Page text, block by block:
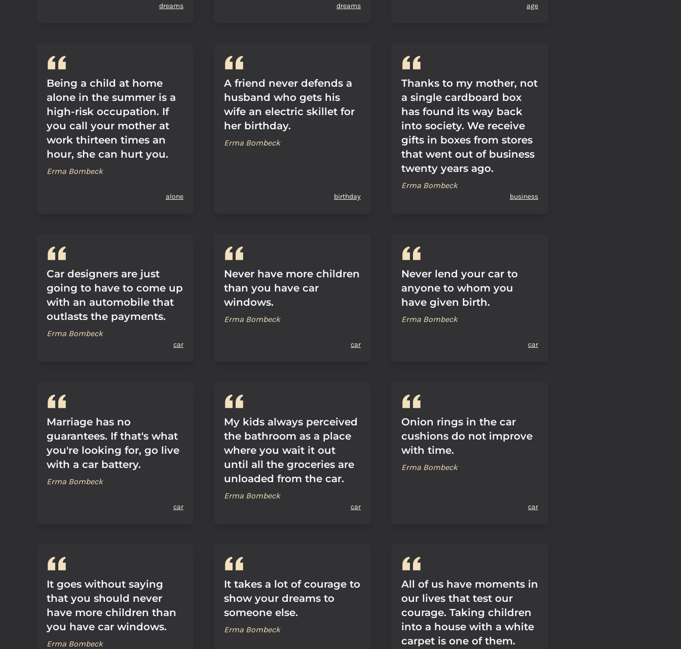
dreams dreams age
Being a child at home
alone in the summer is a
high-risk occupation. If
you call your mother at
work thirteen times an
hour, she can hurt you.
Erma Bombeck
alone
A friend never defends a
husband who gets his
wife an electric skillet for
her birthday.
Erma Bombeck
birthday
Thanks to my mother, not
a single cardboard box
has found its way back
into society. We receive
gifts in boxes from stores
that went out of business
twenty years ago.
Erma Bombeck
business
Car designers are just
going to have to come up
with an automobile that
outlasts the payments.
Erma Bombeck
car
Never have more children
than you have car
windows.
Erma Bombeck
car
Never lend your car to
anyone to whom you
have given birth.
Erma Bombeck
car
Marriage has no
guarantees. If that's what
you're looking for, go live
with a car battery.
Erma Bombeck
car
My kids always perceived
the bathroom as a place
where you wait it out
until all the groceries are
unloaded from the car.
Erma Bombeck
car
Onion rings in the car
cushions do not improve
with time.
Erma Bombeck
car
It goes without saying
that you should never
have more children than
you have car windows.
Erma Bombeck
It takes a lot of courage to
show your dreams to
someone else.
Erma Bombeck
All of us have moments in
our lives that test our
courage. Taking children
into a house with a white
carpet is one of them.